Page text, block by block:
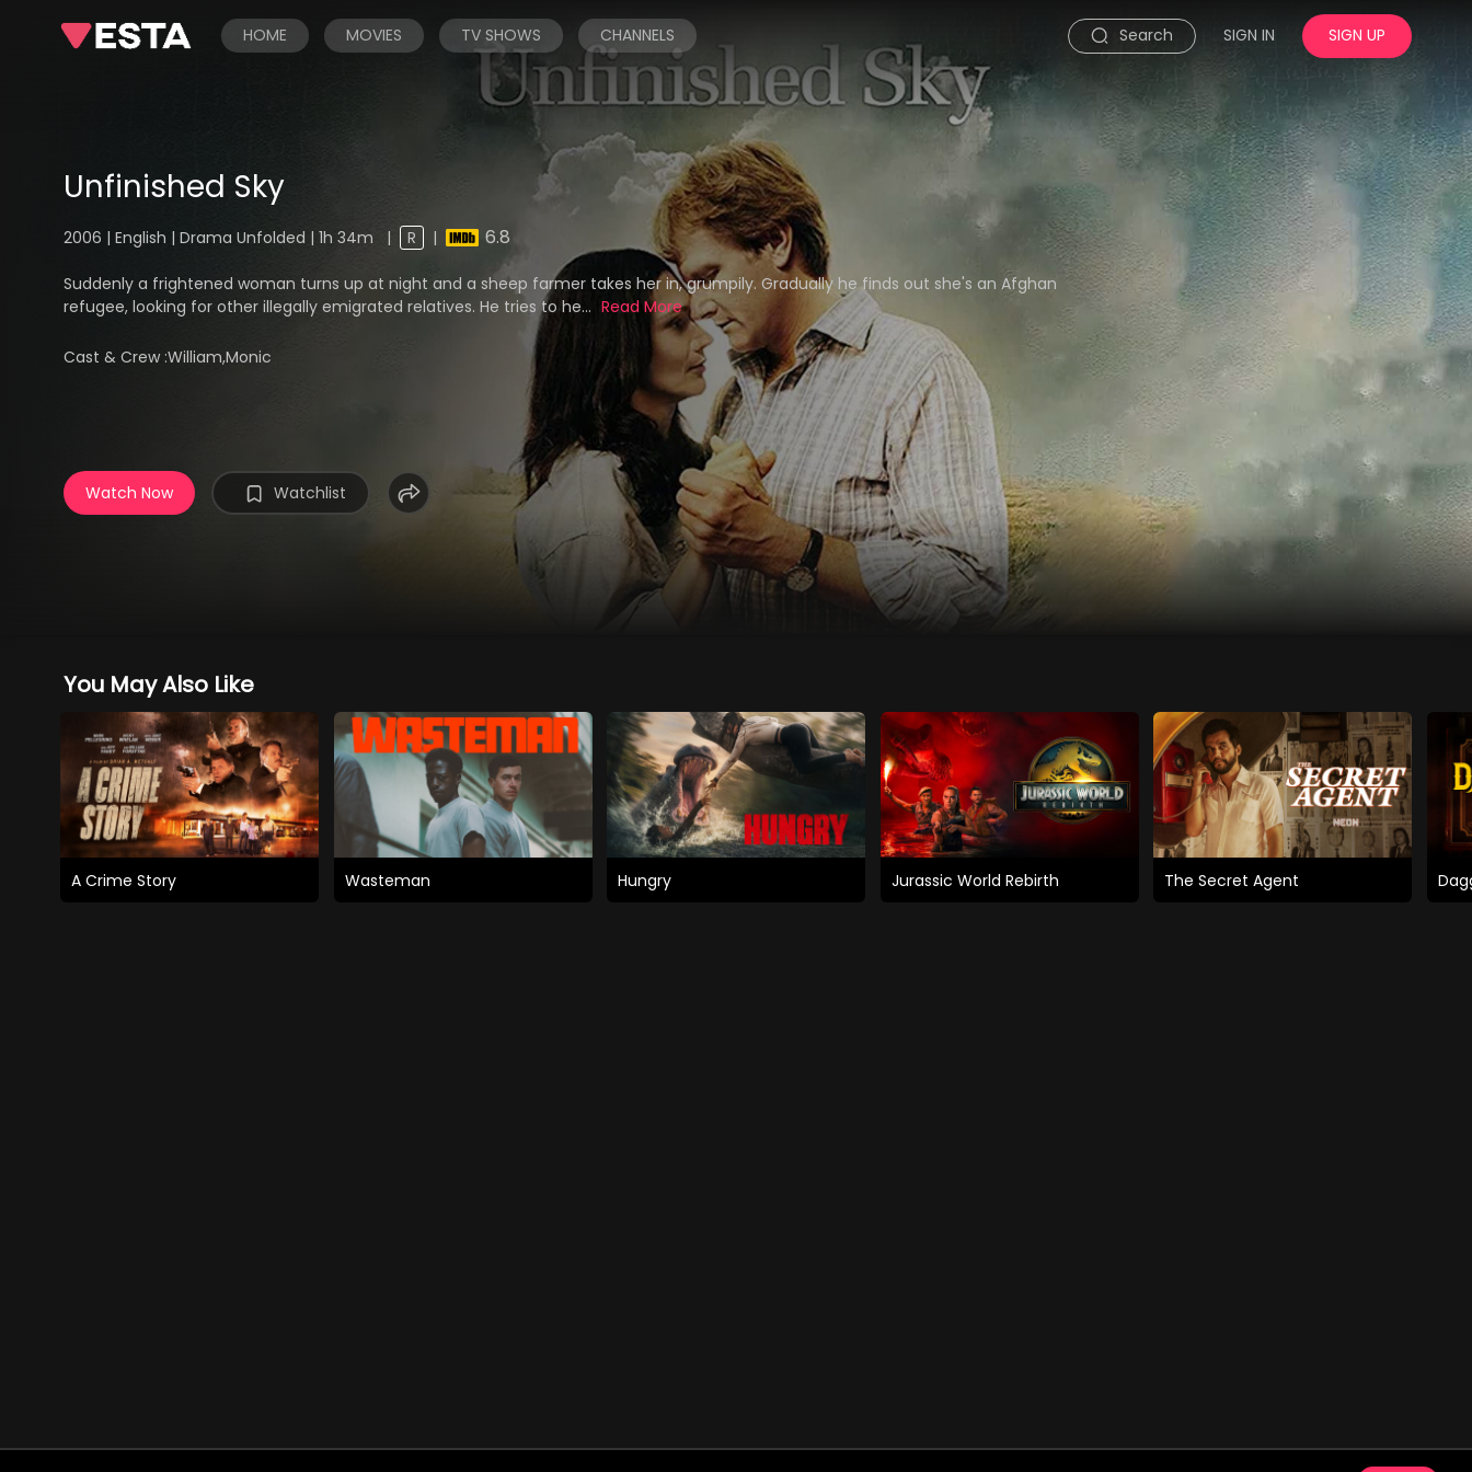
HOME MOVIES TV SHOWS CHANNELS Search SIGN IN SIGN UP
Unfinished Sky
2006 | English | Drama Unfolded | 1h 34m | R | 6.8
Suddenly a frightened woman turns up at night and a sheep farmer takes her in, grumpily. Gradually he finds out she's an Afghan
refugee, looking for other illegally emigrated relatives. He tries to he... Read More
Cast & Crew :William,Monic
Watch Now Watchlist
You May Also Like
A Crime Story Wasteman Hungry Jurassic World Rebirth The Secret Agent